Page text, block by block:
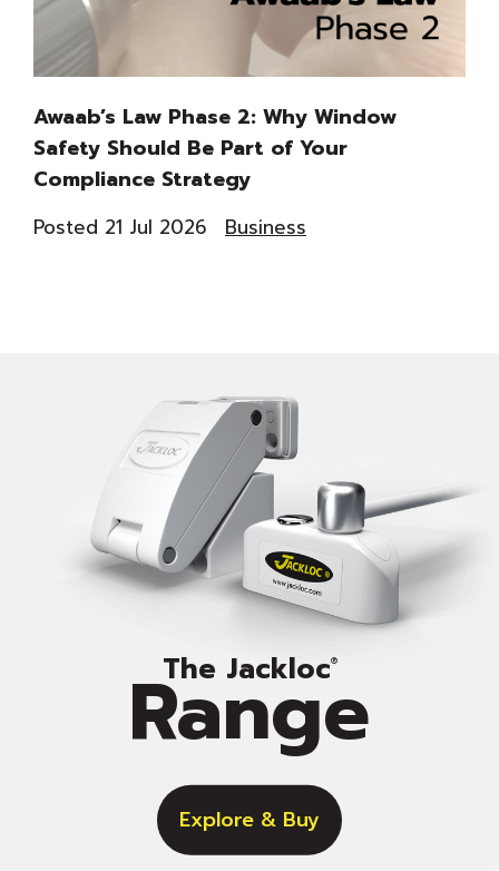
Awaab’s Law Phase 2: Why Window
Safety Should Be Part of Your
Compliance Strategy
Posted 21 Jul 2026 Business
The Jackloc®
Range
Explore & Buy